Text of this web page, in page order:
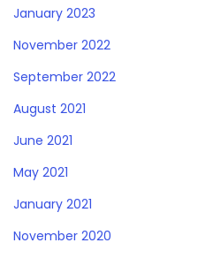
January 2023
November 2022
September 2022
August 2021
June 2021
May 2021
January 2021
November 2020